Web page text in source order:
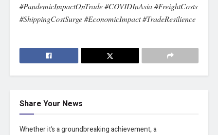
#PandemicImpactOnTrade #COVIDInAsia #FreightCosts
#ShippingCostSurge #EconomicImpact #TradeResilience
Share Your News
Whether it’s a groundbreaking achievement, a